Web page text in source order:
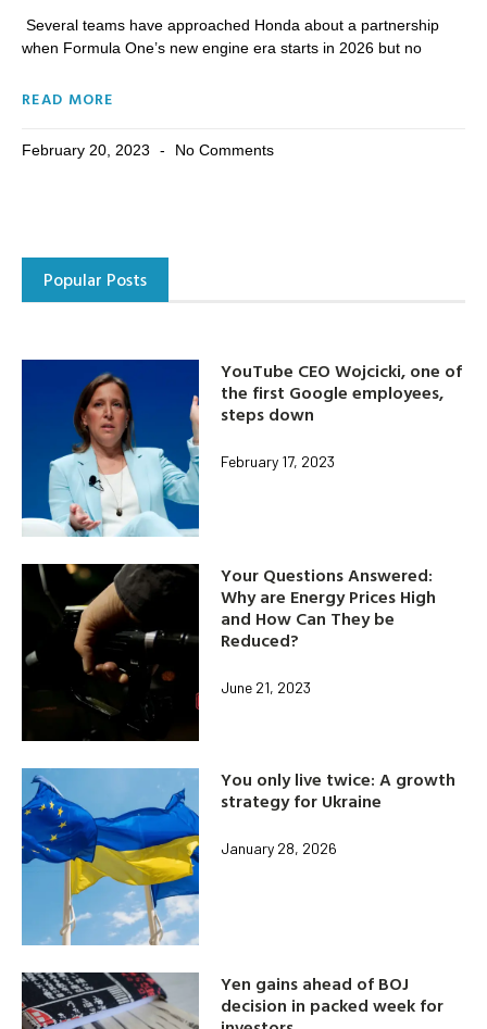
Several teams have approached Honda about a partnership
when Formula One’s new engine era starts in 2026 but no
READ MORE
February 20, 2023 No Comments
Popular Posts
YouTube CEO Wojcicki, one of
the first Google employees,
steps down
February 17, 2023
Your Questions Answered:
Why are Energy Prices High
and How Can They be
Reduced?
June 21, 2023
You only live twice: A growth
strategy for Ukraine
January 28, 2026
Yen gains ahead of BOJ
decision in packed week for